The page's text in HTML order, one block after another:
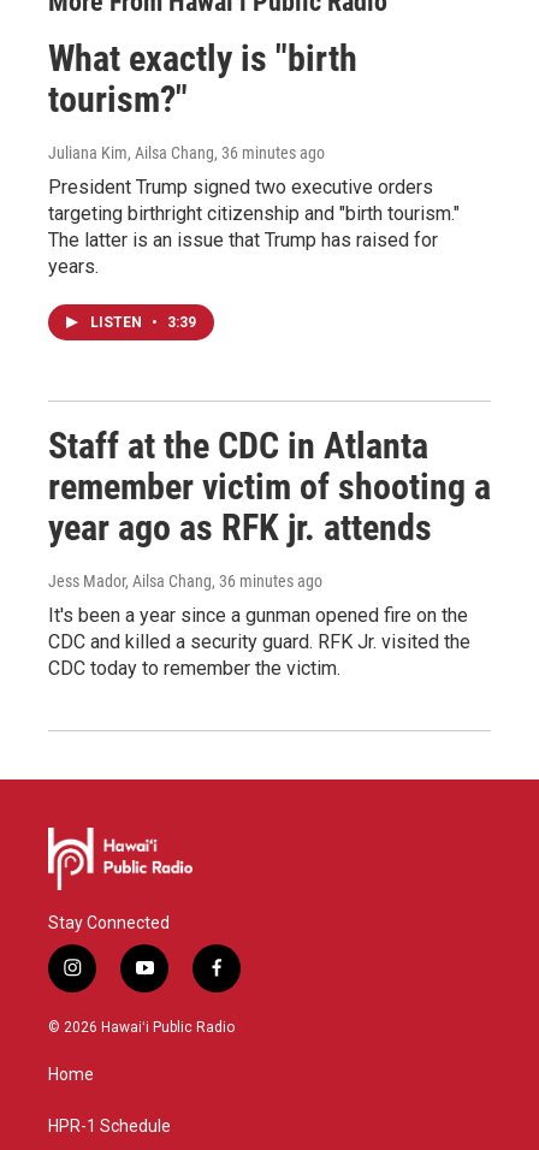
What exactly is "birth
tourism?"
Juliana Kim, Ailsa Chang, 36 minutes ago
President Trump signed two executive orders
targeting birthright citizenship and "birth tourism."
The latter is an issue that Trump has raised for
years.
LISTEN • 3:39
Staff at the CDC in Atlanta
remember victim of shooting a
year ago as RFK jr. attends
Jess Mador, Ailsa Chang, 36 minutes ago
It's been a year since a gunman opened fire on the
CDC and killed a security guard. RFK Jr. visited the
CDC today to remember the victim.
Stay Connected
i
n
s
g
a
y
o
u
f
a
c
© 2026 Hawaiʻi Public Radio
Home
HPR-1 Schedule